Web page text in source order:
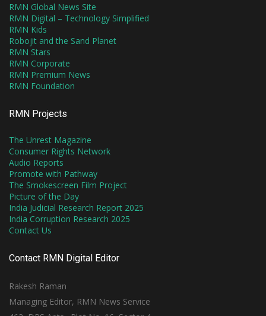
RMN Global News Site
RMN Digital – Technology Simplified
RMN Kids
Robojit and the Sand Planet
RMN Stars
RMN Corporate
RMN Premium News
RMN Foundation
RMN Projects
The Unrest Magazine
Consumer Rights Network
Audio Reports
Promote with Pathway
The Smokescreen Film Project
Picture of the Day
India Judicial Research Report 2025
India Corruption Research 2025
Contact Us
Contact RMN Digital Editor
Rakesh Raman
Managing Editor, RMN News Service